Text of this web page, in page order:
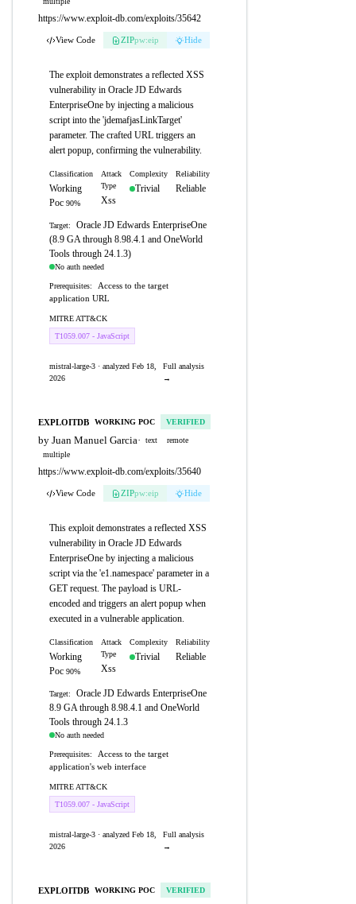
https://www.exploit-db.com/exploits/35642
View Code ZIPpw:eip Hide
The exploit demonstrates a reflected XSS
vulnerability in Oracle JD Edwards
EnterpriseOne by injecting a malicious
script into the 'jdemafjasLinkTarget'
parameter. The crafted URL triggers an
alert popup, confirming the vulnerability.
Classification
Working
Poc 90%
Attack
Type
Xss
Complexity
Trivial
Reliability
Reliable
Target:
Oracle JD Edwards EnterpriseOne
(8.9 GA through 8.98.4.1 and OneWorld
Tools through 24.1.3)
No auth needed
Prerequisites:
Access to the target
application URL
MITRE ATT&CK
T1059.007 - JavaScript
mistral-large-3 · analyzed Feb 18,
2026
Full analysis
→
EXPLOITDB WORKING POC VERIFIED
by Juan Manuel Garcia· text
remote
multiple
https://www.exploit-db.com/exploits/35640
View Code ZIPpw:eip Hide
This exploit demonstrates a reflected XSS
vulnerability in Oracle JD Edwards
EnterpriseOne by injecting a malicious
script via the 'e1.namespace' parameter in a
GET request. The payload is URL-
encoded and triggers an alert popup when
executed in a vulnerable application.
Classification
Working
Poc 90%
Attack
Type
Xss
Complexity
Trivial
Reliability
Reliable
Target:
Oracle JD Edwards EnterpriseOne
8.9 GA through 8.98.4.1 and OneWorld
Tools through 24.1.3
No auth needed
Prerequisites:
Access to the target
application's web interface
MITRE ATT&CK
T1059.007 - JavaScript
mistral-large-3 · analyzed Feb 18,
2026
Full analysis
→
EXPLOITDB WORKING POC VERIFIED